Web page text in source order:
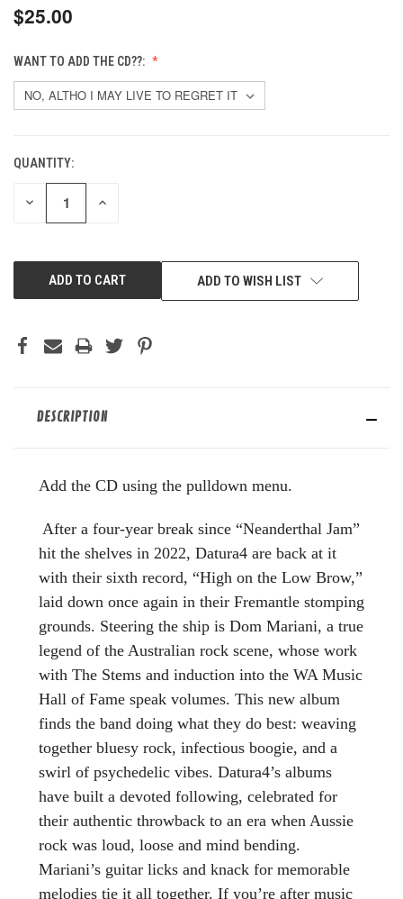
$25.00
WANT TO ADD THE CD??:
CURRENT
STOCK:
QUANTITY:
DECREASE INCREASE
ADD TO WISH LIST
DESCRIPTION
Add the CD using the pulldown menu.
After a four-year break since “Neanderthal Jam”
hit the shelves in 2022, Datura4 are back at it
with their sixth record, “High on the Low Brow,”
laid down once again in their Fremantle stomping
grounds. Steering the ship is Dom Mariani, a true
legend of the Australian rock scene, whose work
with The Stems and induction into the WA Music
Hall of Fame speak volumes. This new album
finds the band doing what they do best: weaving
together bluesy rock, infectious boogie, and a
swirl of psychedelic vibes. Datura4’s albums
have built a devoted following, celebrated for
their authentic throwback to an era when Aussie
rock was loud, loose and mind bending.
Mariani’s guitar licks and knack for memorable
melodies tie it all together. If you’re after music